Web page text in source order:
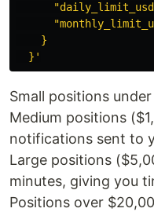
    }
  }'
Small positions
Medium positions
notifications sent to
Large positions
minutes, giving you
Positions over